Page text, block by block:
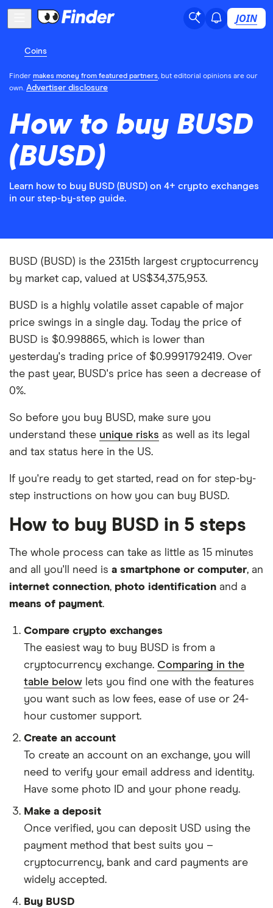
JOIN
Coins
Finder makes money from featured partners, but editorial opinions are our
own. Advertiser disclosure
How to buy BUSD
(BUSD)
Learn how to buy BUSD (BUSD) on 4+ crypto exchanges
in our step-by-step guide.
BUSD (BUSD) is the 2315th largest cryptocurrency
by market cap, valued at US$34,375,953.
BUSD is a highly volatile asset capable of major
price swings in a single day. Today the price of
BUSD is $0.998865, which is lower than
yesterday's trading price of $0.9991792419. Over
the past year, BUSD's price has seen a decrease of
0%.
So before you buy BUSD, make sure you
understand these unique risks as well as its legal
and tax status here in the US.
If you're ready to get started, read on for step-by-
step instructions on how you can buy BUSD.
How to buy BUSD in 5 steps
The whole process can take as little as 15 minutes
and all you'll need is a smartphone or computer, an
internet connection, photo identification and a
means of payment.
Compare crypto exchanges
The easiest way to buy BUSD is from a
cryptocurrency exchange. Comparing in the
table below lets you find one with the features
you want such as low fees, ease of use or 24-
hour customer support.
Create an account
To create an account on an exchange, you will
need to verify your email address and identity.
Have some photo ID and your phone ready.
Make a deposit
Once verified, you can deposit USD using the
payment method that best suits you –
cryptocurrency, bank and card payments are
widely accepted.
Buy BUSD